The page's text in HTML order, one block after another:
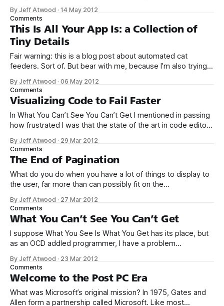
gesture to garner the NYC tech community vote, for sure,
but if the mayor of New York City actually needs
By Jeff Atwood ·14 May 2012
Comments
This Is All Your App Is: a Collection of
Tiny Details
Fair warning: this is a blog post about automated cat
feeders. Sort of. But bear with me, because I’m also trying
to click the back button on your browser now, I don’t blame
you. I don’
By Jeff Atwood ·06 May 2012
Comments
Visualizing Code to Fail Faster
In What You Can’t See You Can’t Get I mentioned in passing
how frustrated I was that the state of the art in code editors
commenters pointed out the amazing Bret
Victor talk Inventing on Principle. I
By Jeff Atwood · 29 Mar 2012
Comments
The End of Pagination
What do you do when you have a lot of things to display to
the user, far more than can possibly fit on the
world examples in this 2007 article, but I wouldn’t bother. If
you’ve seen one pagination
By Jeff Atwood · 27 Mar 2012
Comments
What You Can’t See You Can’t Get
I suppose What You See Is What You Get has its place, but
as an OCD addled programmer, I have a problem
it’s invisible white space, or invisible formatting tags, it’s
been my experience that forcing people to
By Jeff Atwood · 23 Mar 2012
Comments
Welcome to the Post PC Era
What was Microsoft’s original mission? In 1975, Gates and
Allen form a partnership called Microsoft. Like most